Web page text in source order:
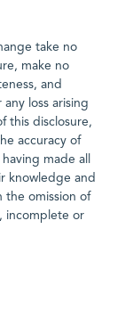
take no
make no
and
loss arising
this disclosure,
accuracy of
made all
knowledge and
the omission of
incomplete or